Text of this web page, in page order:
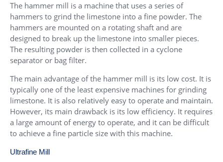
The hammer mill is a machine that uses a series of
hammers to grind the limestone into a fine powder. The
hammers are mounted on a rotating shaft and are
designed to break up the limestone into smaller pieces.
The resulting powder is then collected in a cyclone
separator or bag filter.
The main advantage of the hammer mill is its low cost. It is
typically one of the least expensive machines for grinding
limestone. It is also relatively easy to operate and maintain.
However, its main drawback is its low efficiency. It requires
a large amount of energy to operate, and it can be difficult
to achieve a fine particle size with this machine.
Ultrafine Mill